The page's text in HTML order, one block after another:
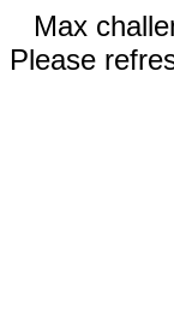
Max
Please